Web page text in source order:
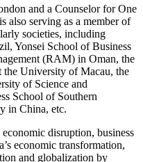
and a Counselor for One
also serving as a member of
societies, including
Yonsei School of Business
(RAM) in Oman, the
the University of Macau, the
of Science and
School of Southern
in China, etc.
disruption, business
economic transformation,
and globalization by